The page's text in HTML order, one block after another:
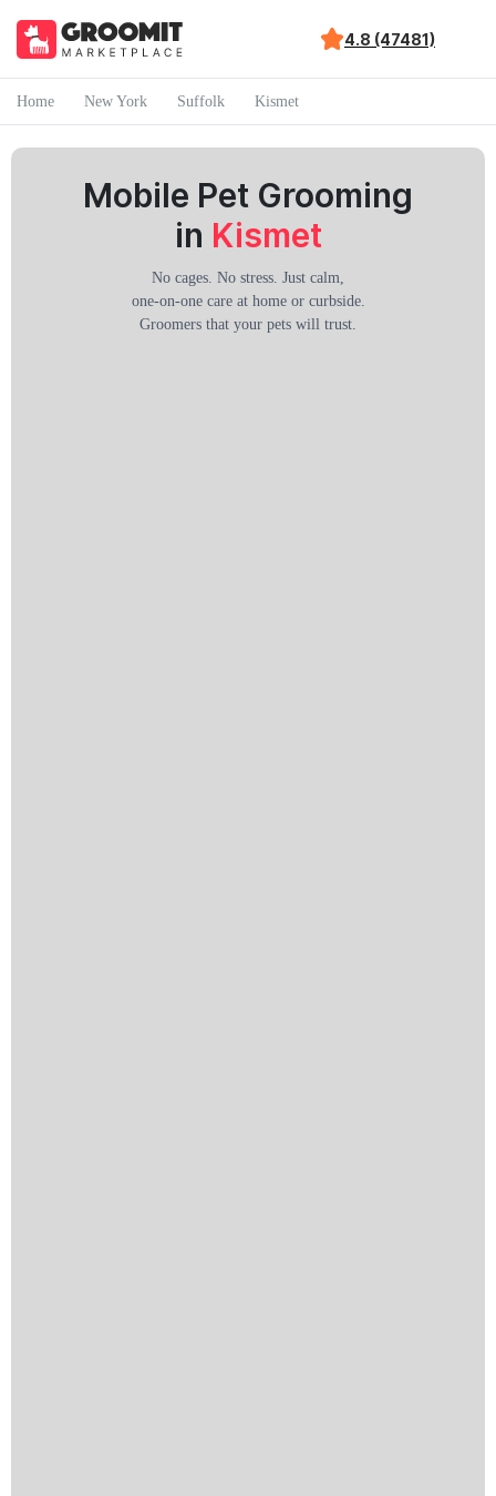
4.8 (47481)
Home New York Suffolk Kismet
Mobile Pet Grooming
in Kismet
No cages. No stress. Just calm,
one-on-one care at home or curbside.
Groomers that your pets will trust.